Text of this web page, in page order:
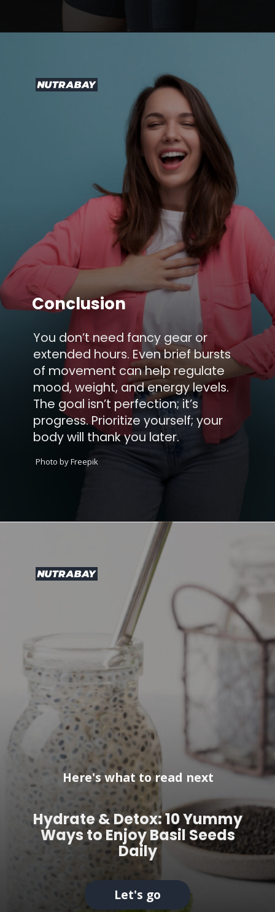
You don’t need fancy gear or
extended hours. Even brief bursts
of movement can help regulate
mood, weight, and energy levels.
The goal isn’t perfection; it’s
progress. Prioritize yourself; your
body will thank you later.
Conclusion
Photo by Freepik
Hydrate & Detox: 10 Yummy
Ways to Enjoy Basil Seeds
Daily
Here's what to read next
Let's go